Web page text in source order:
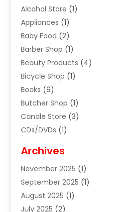
Alcohol Store (1)
Appliances (1)
Baby Food (2)
Barber Shop (1)
Beauty Products (4)
Bicycle Shop (1)
Books (9)
Butcher Shop (1)
Candle Store (3)
CDs/DVDs (1)
Clothes (1)
Clothing(8)
Clothing Store(2)
Cloting (4)
Archives
November 2025 (1)
September 2025 (1)
August 2025 (1)
July 2025 (2)